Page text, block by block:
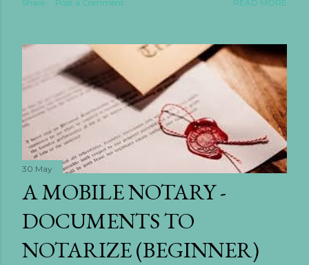
professional Notary Public. From notarizing power of
and medical consent forms, hospital and nursing notary
services have become essential for patients, families,
nurses, doctors, and administrators alike. Whether you
are searching for a mobile notary for hospitals,
emergency notary services for nursing homes, or
reliable healthcare document notarization,
understanding the importance of notary services in
medical settings can save families time, stress, and costly
legal complications. This guide explores everything you
need to know about ho...
Share Post a Comment READ MORE
30 May
A MOBILE NOTARY -
DOCUMENTS TO
NOTARIZE (BEGINNER)